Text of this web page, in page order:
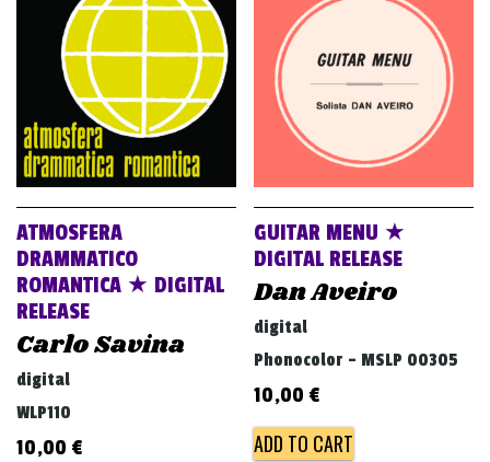
ATMOSFERA
DRAMMATICO
ROMANTICA ★ DIGITAL
RELEASE
Carlo Savina
digital
WLP110
10,00 €
GUITAR MENU ★
DIGITAL RELEASE
Dan Aveiro
digital
Phonocolor - MSLP 00305
10,00 €
ADD TO CART